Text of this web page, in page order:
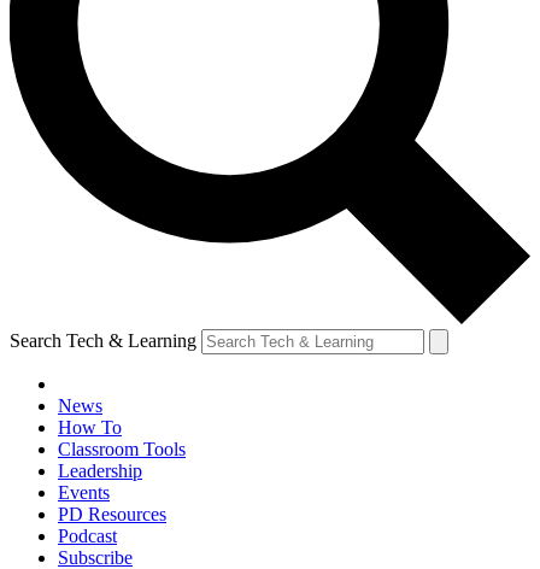
Search Tech & Learning
News
How To
Classroom Tools
Leadership
Events
PD Resources
Podcast
Subscribe